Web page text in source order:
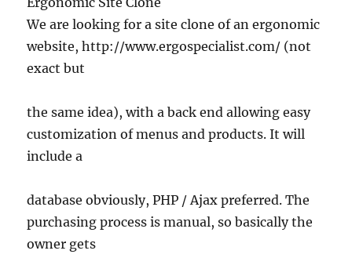
We are looking for a site clone of an ergonomic
website, http://www.ergospecialist.com/ (not
exact but
the same idea), with a back end allowing easy
customization of menus and products. It will
include a
database obviously, PHP / Ajax preferred. The
purchasing process is manual, so basically the
owner gets